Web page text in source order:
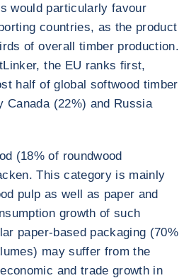
would particularly favour
countries, as the product
of overall timber production.
the EU ranks first,
half of global softwood timber
Canada (22%) and Russia
(18% of roundwood
This category is mainly
pulp as well as paper and
growth of such
paper-based packaging (70%
may suffer from the
and trade growth in